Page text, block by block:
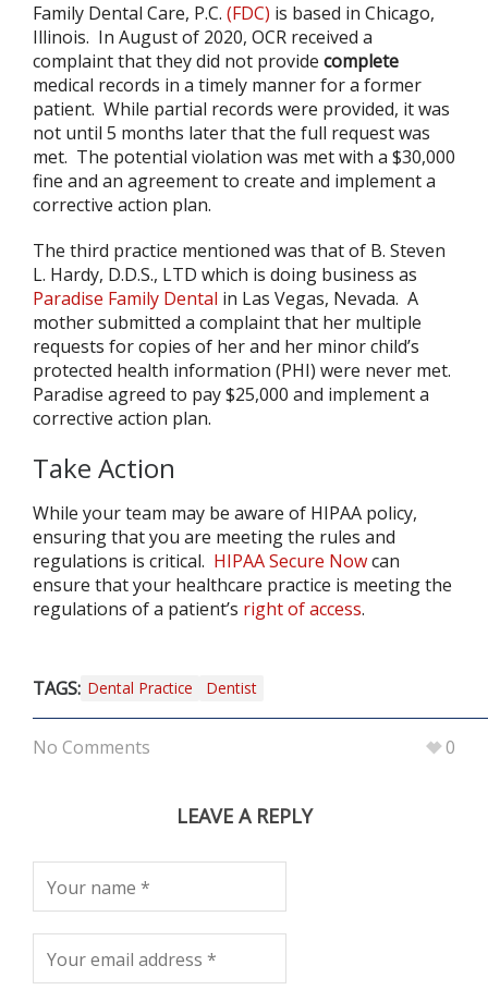
Family Dental Care, P.C. (FDC) is based in Chicago,
Illinois. In August of 2020, OCR received a
complaint that they did not provide complete
medical records in a timely manner for a former
patient. While partial records were provided, it was
not until 5 months later that the full request was
met. The potential violation was met with a $30,000
fine and an agreement to create and implement a
corrective action plan.
The third practice mentioned was that of B. Steven
L. Hardy, D.D.S., LTD which is doing business as
Paradise Family Dental in Las Vegas, Nevada. A
mother submitted a complaint that her multiple
requests for copies of her and her minor child’s
protected health information (PHI) were never met.
Paradise agreed to pay $25,000 and implement a
corrective action plan.
Take Action
While your team may be aware of HIPAA policy,
ensuring that you are meeting the rules and
regulations is critical. HIPAA Secure Nowcan
ensure that your healthcare practice is meeting the
regulations of a patient’s right of access.
TAGS: Dental Practice Dentist
No Comments 0
LEAVE A REPLY